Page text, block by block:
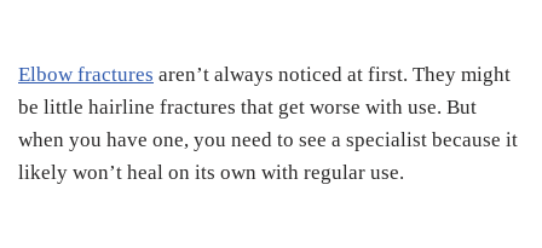
Elbow fractures aren’t always noticed at first. They might
be little hairline fractures that get worse with use. But
when you have one, you need to see a specialist because it
likely won’t heal on its own with regular use.